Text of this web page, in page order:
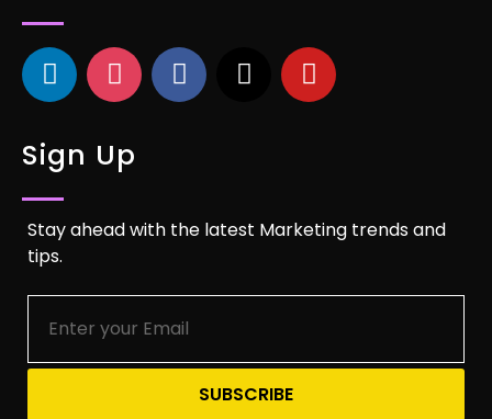
Sign Up
Stay ahead with the latest Marketing trends and
tips.